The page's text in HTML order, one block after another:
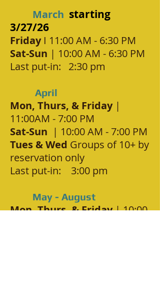
March starting
3/27/26
FridayI 11:00 AM - 6:30 PM
Sat-Sun | 10:00 AM - 6:30 PM
Last put-in: 2:30 pm
April
Mon, Thurs, & Friday|
11:00AM - 7:00 PM
Sat-Sun | 10:00 AM - 7:00 PM
Tues & Wed Groups of 10+ by
reservation only
Last put-in: 3:00 pm
May - August
Mon, Thurs, & Friday| 10:00